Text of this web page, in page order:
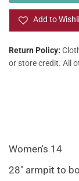
c
Add to
Return Policy:
or store credit. All
Women's 14
28" armpit to